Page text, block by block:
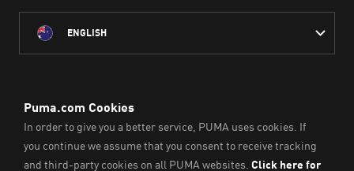
ENGLISH
throughout Australia
on which we work, live and play.
We pay our respect to Aboriginal and Torres Strait Islander